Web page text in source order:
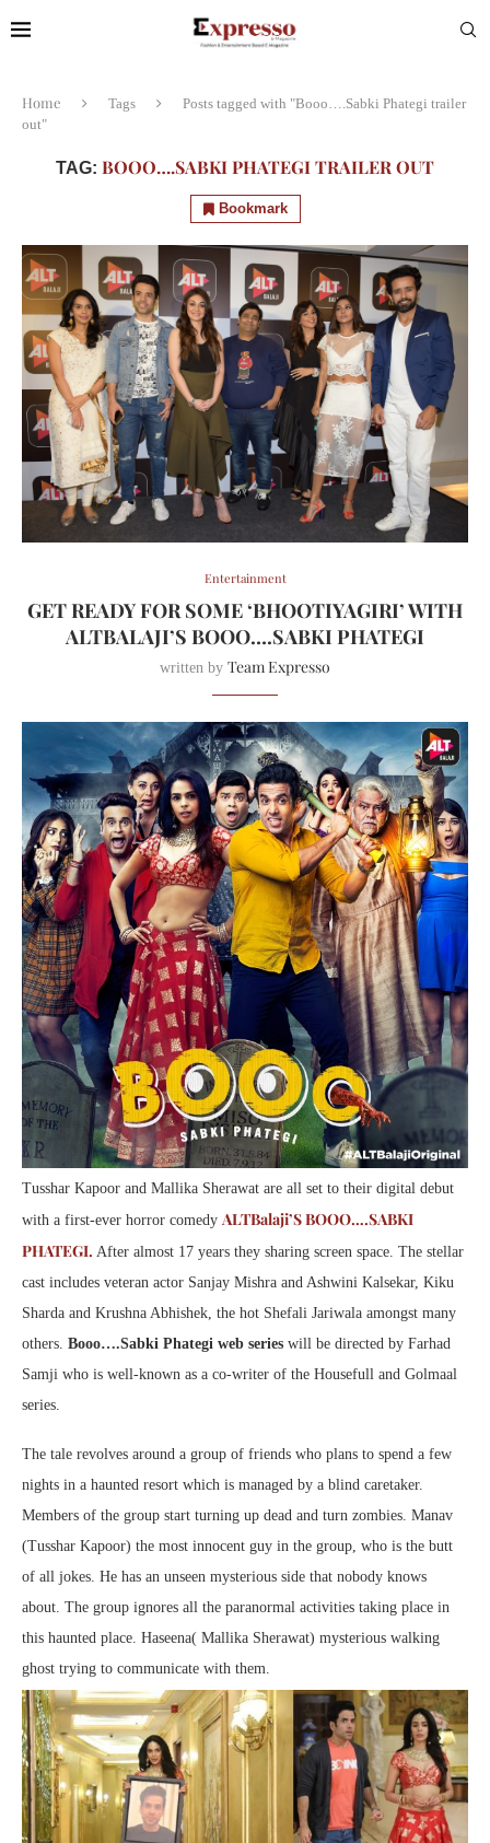
Home Tags
Posts tagged with "Booo….Sabki Phategi trailer
out"
TAG: BOOO….SABKI PHATEGI TRAILER OUT
Bookmark
Entertainment
GET READY FOR SOME ‘BHOOTIYAGIRI’ WITH
ALTBALAJI’S BOOO….SABKI PHATEGI
written by Team Expresso
Tusshar Kapoor and Mallika Sherawat are all set to their digital debut
with a first-ever horror comedy ALTBalaji’S BOOO….SABKI
PHATEGI. After almost 17 years they sharing screen space. The stellar
cast includes veteran actor Sanjay Mishra and Ashwini Kalsekar, Kiku
Sharda and Krushna Abhishek, the hot Shefali Jariwala amongst many
others. Booo….Sabki Phategi web series will be directed by Farhad
Samji who is well-known as a co-writer of the Housefull and Golmaal
series.
The tale revolves around a group of friends who plans to spend a few
nights in a haunted resort which is managed by a blind caretaker.
Members of the group start turning up dead and turn zombies. Manav
(Tusshar Kapoor) the most innocent guy in the group, who is the butt
of all jokes. He has an unseen mysterious side that nobody knows
about. The group ignores all the paranormal activities taking place in
this haunted place. Haseena( Mallika Sherawat) mysterious walking
ghost trying to communicate with them.